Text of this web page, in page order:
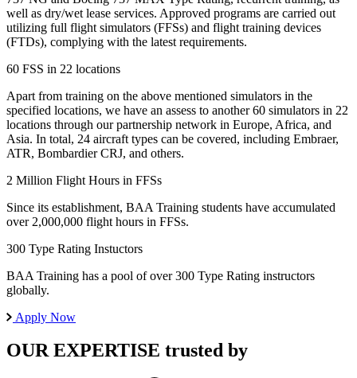
well as dry/wet lease services. Approved programs are carried out
utilizing full flight simulators (FFSs) and flight training devices
(FTDs), complying with the latest requirements.
60 FSS in 22 locations
Apart from training on the above mentioned simulators in the
specified locations, we have an assess to another 60 simulators in 22
locations through our partnership network in Europe, Africa, and
Asia. In total, 24 aircraft types can be covered, including Embraer,
ATR, Bombardier CRJ, and others.
2 Million Flight Hours in FFSs
Since its establishment, BAA Training students have accumulated
over 2,000,000 flight hours in FFSs.
300 Type Rating Instuctors
BAA Training has a pool of over 300 Type Rating instructors
globally.
Apply Now
OUR EXPERTISE trusted by